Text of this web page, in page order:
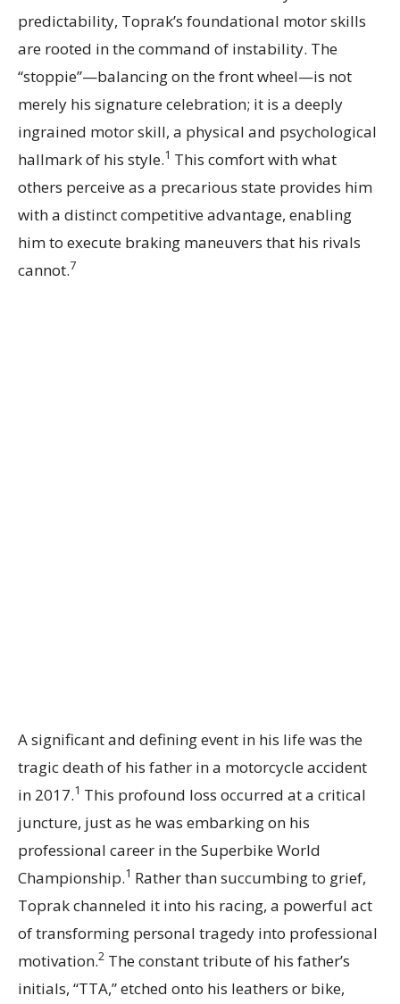
predictability, Toprak’s foundational motor skills
are rooted in the command of instability. The
“stoppie”—balancing on the front wheel—is not
merely his signature celebration; it is a deeply
ingrained motor skill, a physical and psychological
hallmark of his style.1 This comfort with what
others perceive as a precarious state provides him
with a distinct competitive advantage, enabling
him to execute braking maneuvers that his rivals
cannot.7
A significant and defining event in his life was the
tragic death of his father in a motorcycle accident
in 2017.1 This profound loss occurred at a critical
juncture, just as he was embarking on his
professional career in the Superbike World
Championship.1 Rather than succumbing to grief,
Toprak channeled it into his racing, a powerful act
of transforming personal tragedy into professional
motivation.2 The constant tribute of his father’s
initials, “TTA,” etched onto his leathers or bike,